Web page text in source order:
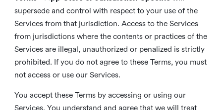
supersede and control with respect to your use of the
Services from that jurisdiction. Access to the Services
from jurisdictions where the contents or practices of the
Services are illegal, unauthorized or penalized is strictly
prohibited. If you do not agree to these Terms, you must
not access or use our Services.
You accept these Terms by accessing or using our
Services. You understand and agree that we will treat